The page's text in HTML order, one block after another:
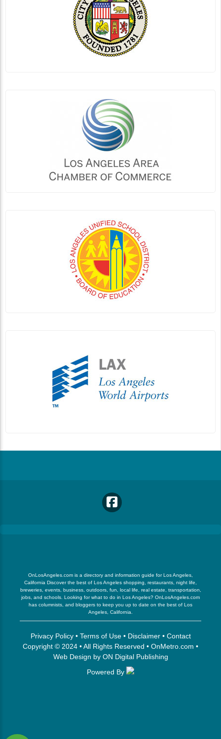
OnLosAngeles.com is a directory and information guide for Los Angeles,
California Discover the best of Los Angeles shopping, restaurants, night life,
breweries, events, business, outdoors, fun, local life, real estate, transportation,
jobs, and schools. Looking for what to do in Los Angeles? OnLosAngeles.com
has columnists, and bloggers to keep you up to date on the best of Los
Angeles, California.
Privacy Policy• Terms of Use• Disclaimer• Contact
Copyright © 2024 • All Rights Reserved • OnMetro.com •
Web Design by ON Digital Publishing
Powered By